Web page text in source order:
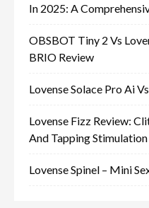
In 2025: A
OBSBOT Tiny 2 Vs
BRIO Review
Lovense Solace Pro Ai
Lovense Fizz Review:
And Tapping Stimulation
Lovense Spinel – Mini